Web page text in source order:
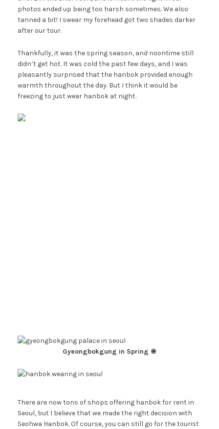
photos ended up being too harsh sometimes. We also
tanned a bit! I swear my forehead got two shades darker
after our tour.
Thankfully, it was the spring season, and noontime still
didn’t get hot. It was cold the past few days, and I was
pleasantly surprised that the hanbok provided enough
warmth throughout the day. But I think it would be
freezing to just wear hanbok at night.
Gyeongbokgung in Spring ❀
There are now tons of shops offering hanbok for rent in
Seoul, but I believe that we made the right decision with
Seohwa Hanbok. Of course, you can still go for the tourist